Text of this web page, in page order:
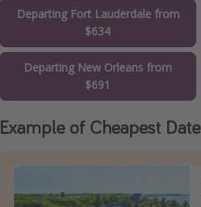
Departing Fort Lauderdale from
$634
Departing New Orleans from
$691
Example of Cheapest Date